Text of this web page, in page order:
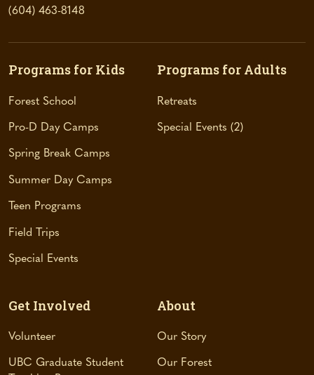
p
n
n
t
b
)
(604) 463-8148
Programs for Kids
Forest School
Pro-D Day Camps
Spring Break Camps
Summer Day Camps
Teen Programs
Field Trips
Special Events
Programs for Adults
Retreats
Special Events 2
Get Involved
Volunteer
UBC Graduate Student
About
Our Story
Our Forest